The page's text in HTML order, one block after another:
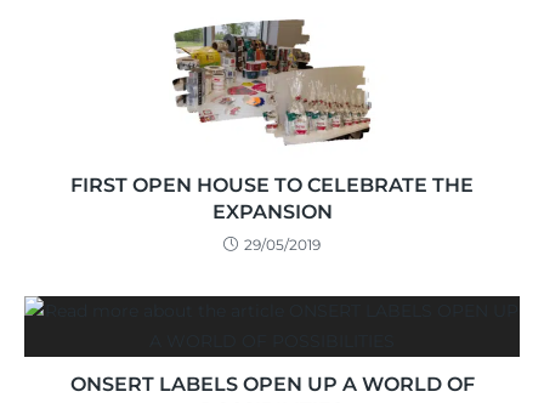
FIRST OPEN HOUSE TO CELEBRATE THE
EXPANSION
29/05/2019
ONSERT LABELS OPEN UP A WORLD OF